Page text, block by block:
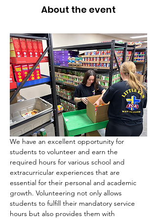
About the event
We have an excellent opportunity for
students to volunteer and earn the
required hours for various school and
extracurricular experiences that are
essential for their personal and academic
growth. Volunteering not only allows
students to fulfill their mandatory service
hours but also provides them with